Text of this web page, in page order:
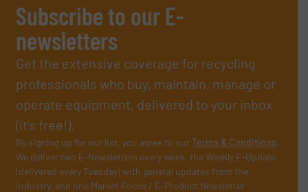
Subscribe to our E-
newsletters
Get the extensive coverage for recycling
professionals who buy, maintain, manage or
operate equipment, delivered to your inbox
(it’s free!).
By signing up for our list, you agree to ourTerms & Conditions.
We deliver two E-Newsletters every week, the Weekly E-Update
(delivered every Tuesday) with general updates from the
industry, and one Market Focus / E-Product Newsletter